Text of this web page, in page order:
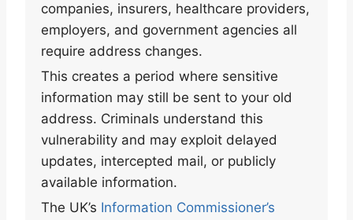
companies, insurers, healthcare providers,
employers, and government agencies all
require address changes.
This creates a period where sensitive
information may still be sent to your old
address. Criminals understand this
vulnerability and may exploit delayed
updates, intercepted mail, or publicly
available information.
The UK’s Information Commissioner’s